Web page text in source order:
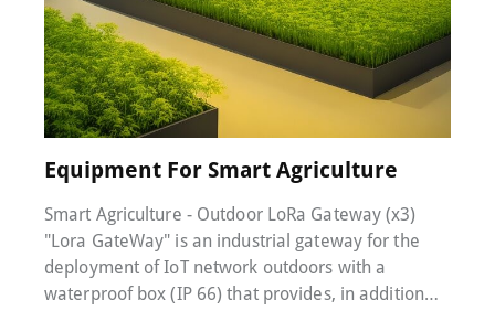
Equipment For Smart Agriculture
Smart Agriculture - Outdoor LoRa Gateway (x3)
"Lora GateWay" is an industrial gateway for the
deployment of IoT network outdoors with a
waterproof box (IP 66) that provides, in addition…